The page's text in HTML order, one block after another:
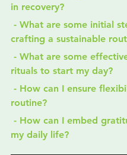
in recovery?
crafting a sustainable
rituals to start my day?
routine?
my daily life?